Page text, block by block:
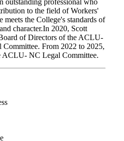
to the field of Workers'
meets the College's standards of
character.In 2020, Scott
of Directors of the ACLU-
From 2022 to 2025,
ACLU- NC Legal Committee.